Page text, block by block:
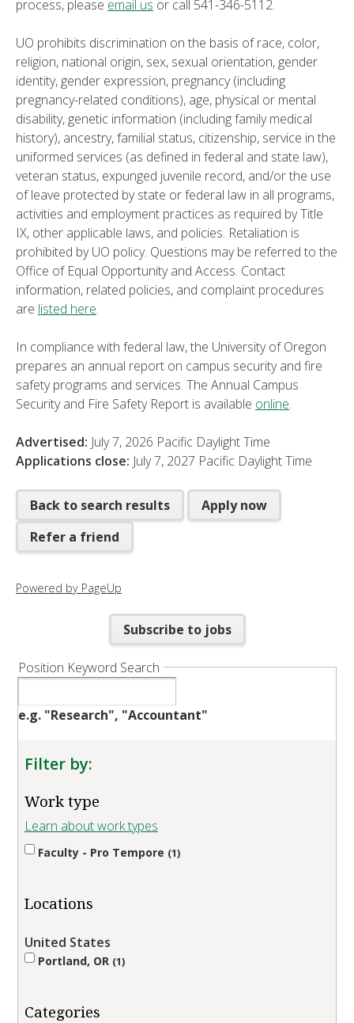
process, please email us or call 541-346-5112.
UO prohibits discrimination on the basis of race, color,
religion, national origin, sex, sexual orientation, gender
identity, gender expression, pregnancy (including
pregnancy-related conditions), age, physical or mental
disability, genetic information (including family medical
history), ancestry, familial status, citizenship, service in the
uniformed services (as defined in federal and state law),
veteran status, expunged juvenile record, and/or the use
of leave protected by state or federal law in all programs,
activities and employment practices as required by Title
IX, other applicable laws, and policies. Retaliation is
prohibited by UO policy. Questions may be referred to the
Office of Equal Opportunity and Access. Contact
information, related policies, and complaint procedures
are listed here.
In compliance with federal law, the University of Oregon
prepares an annual report on campus security and fire
safety programs and services. The Annual Campus
Security and Fire Safety Report is available online.
Advertised: July 7, 2026 Pacific Daylight Time
Applications close: July 7, 2027 Pacific Daylight Time
Back to search results
Apply now
Refer a friend
Powered by PageUp
Subscribe to jobs
Position Keyword Search
e.g. "Research", "Accountant"
Filter by:
Work type
Learn about work types
Faculty - Pro Tempore 1
Locations
United States
Portland, OR 1
Categories